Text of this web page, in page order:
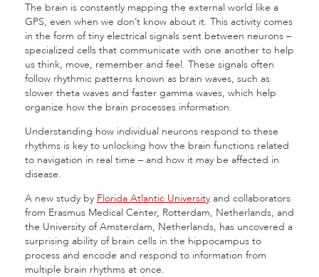
The brain is constantly mapping the external world like a
GPS, even when we don’t know about it. This activity comes
in the form of tiny electrical signals sent between neurons –
specialized cells that communicate with one another to help
us think, move, remember and feel. These signals often
follow rhythmic patterns known as brain waves, such as
slower theta waves and faster gamma waves, which help
organize how the brain processes information.
Understanding how individual neurons respond to these
rhythms is key to unlocking how the brain functions related
to navigation in real time – and how it may be affected in
disease.
A new study by Florida Atlantic University and collaborators
from Erasmus Medical Center, Rotterdam, Netherlands, and
the University of Amsterdam, Netherlands, has uncovered a
surprising ability of brain cells in the hippocampus to
process and encode and respond to information from
multiple brain rhythms at once.